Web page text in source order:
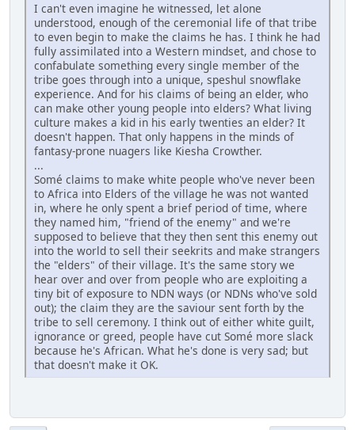
I can't even imagine he witnessed, let alone
understood, enough of the ceremonial life of that tribe
to even begin to make the claims he has. I think he had
fully assimilated into a Western mindset, and chose to
confabulate something every single member of the
tribe goes through into a unique, speshul snowflake
experience. And for his claims of being an elder, who
can make other young people into elders? What living
culture makes a kid in his early twenties an elder? It
doesn't happen. That only happens in the minds of
fantasy-prone nuagers like Kiesha Crowther.
...
Somé claims to make white people who've never been
to Africa into Elders of the village he was not wanted
in, where he only spent a brief period of time, where
they named him, "friend of the enemy" and we're
supposed to believe that they then sent this enemy out
into the world to sell their seekrits and make strangers
the "elders" of their village. It's the same story we
hear over and over from people who are exploiting a
tiny bit of exposure to NDN ways (or NDNs who've sold
out); the claim they are the saviour sent forth by the
tribe to sell ceremony. I think out of either white guilt,
ignorance or greed, people have cut Somé more slack
because he's African. What he's done is very sad; but
that doesn't make it OK.